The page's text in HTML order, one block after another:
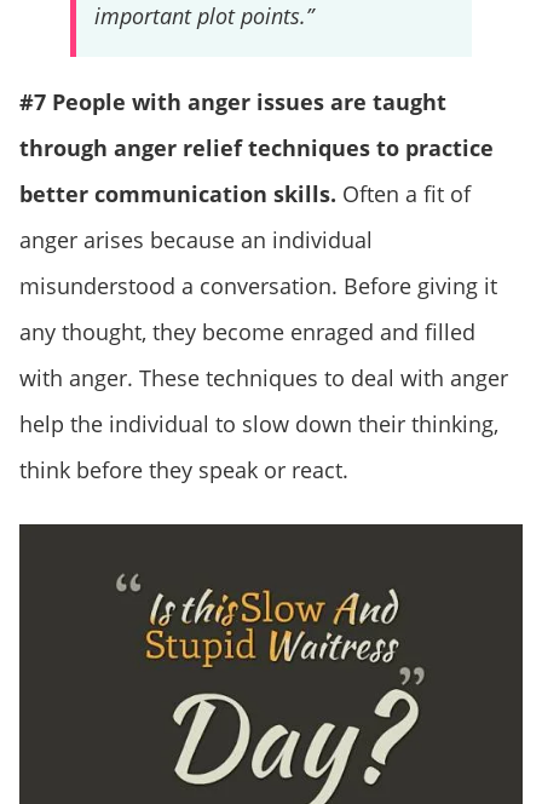
important plot points.”
#7 People with anger issues are taught
through anger relief techniques to practice
better communication skills. Often a fit of
anger arises because an individual
misunderstood a conversation. Before giving it
any thought, they become enraged and filled
with anger. These techniques to deal with anger
help the individual to slow down their thinking,
think before they speak or react.